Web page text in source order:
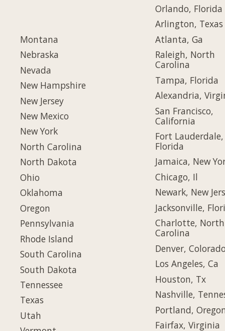
Montana
Nebraska
Nevada
New Hampshire
New Jersey
New Mexico
New York
North Carolina
North Dakota
Ohio
Oklahoma
Oregon
Pennsylvania
Rhode Island
South Carolina
South Dakota
Tennessee
Texas
Utah
Orlando, Florida
Arlington, Texas
Atlanta, Ga
Raleigh, North
Carolina
Tampa, Florida
Alexandria,
San Francisco,
California
Fort Lauderdale,
Florida
Jamaica, New
Chicago, Il
Newark, New
Jacksonville,
Charlotte, North
Carolina
Denver,
Los Angeles, Ca
Houston, Tx
Nashville,
Portland,
Fairfax, Virginia